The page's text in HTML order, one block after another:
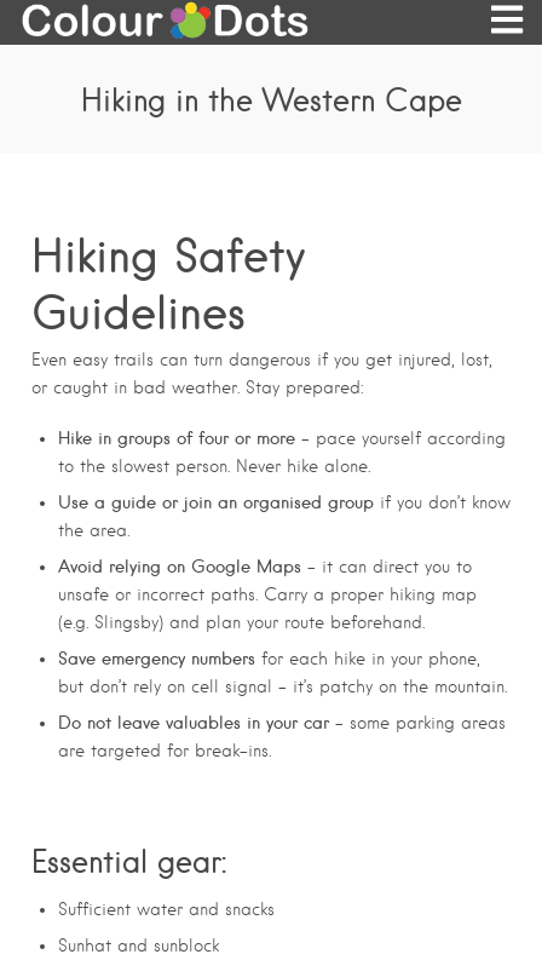
Hiking in the Western Cape
Hiking Safety
Guidelines
Even easy trails can turn dangerous if you get injured, lost,
or caught in bad weather. Stay prepared:
Hike in groups of four or more – pace yourself according
to the slowest person. Never hike alone.
Use a guide or join an organised group if you don’t know
the area.
Avoid relying on Google Maps – it can direct you to
unsafe or incorrect paths. Carry a proper hiking map
(e.g. Slingsby) and plan your route beforehand.
Save emergency numbers for each hike in your phone,
but don’t rely on cell signal – it’s patchy on the mountain.
Do not leave valuables in your car– some parking areas
are targeted for break-ins.
Essential gear:
Sufficient water and snacks
Sunhat and sunblock